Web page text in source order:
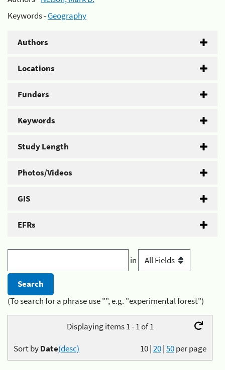
Keywords -Geography
Authors
Locations
Funders
Keywords
Study Length
Photos/Videos
GIS
EFRs
in
(To search for a phrase use "", e.g. "experimental forest")
Displaying items 1 - 1 of 1
10|20|50per page
Sort byDate(desc)